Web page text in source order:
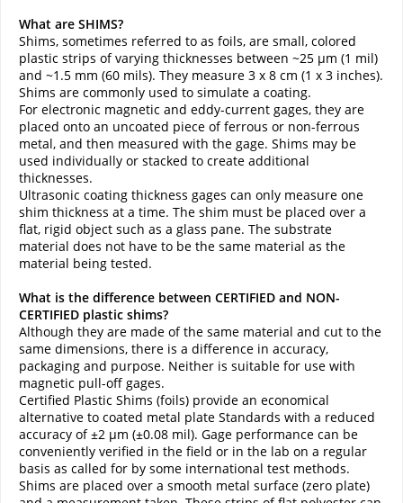
What are SHIMS?
Shims, sometimes referred to as foils, are small, colored
plastic strips of varying thicknesses between ~25 µm (1 mil)
and ~1.5 mm (60 mils). They measure 3 x 8 cm (1 x 3 inches).
Shims are commonly used to simulate a coating.
For electronic magnetic and eddy-current gages, they are
placed onto an uncoated piece of ferrous or non-ferrous
metal, and then measured with the gage. Shims may be
used individually or stacked to create additional
thicknesses.
Ultrasonic coating thickness gages can only measure one
shim thickness at a time. The shim must be placed over a
flat, rigid object such as a glass pane. The substrate
material does not have to be the same material as the
material being tested.
What is the difference between CERTIFIED and NON-
CERTIFIED plastic shims?
Although they are made of the same material and cut to the
same dimensions, there is a difference in accuracy,
packaging and purpose. Neither is suitable for use with
magnetic pull-off gages.
Certified Plastic Shims (foils) provide an economical
alternative to coated metal plate Standards with a reduced
accuracy of ±2 µm (±0.08 mil). Gage performance can be
conveniently verified in the field or in the lab on a regular
basis as called for by some international test methods.
Shims are placed over a smooth metal surface (zero plate)